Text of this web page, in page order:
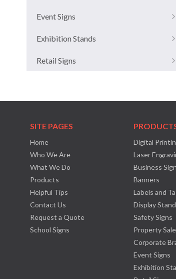
Event Signs
Exhibition Stands
Retail Signs
SITE PAGES
Home
Who We Are
What We Do
Products
Helpful Tips
Contact Us
Request a Quote
School Signs
Digital
Laser
Business
Banners
Labels and
Display
Safety Signs
Property
Corporate
Event Signs
Exhibition